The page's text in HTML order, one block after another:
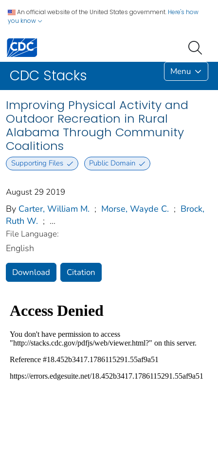
An official website of the United States government. Here's how
you know
CDC Stacks Menu
Improving Physical Activity and
Outdoor Recreation in Rural
Alabama Through Community
Coalitions
Supporting Files Public Domain
August 29 2019
By Carter, William M. ; Morse, Wayde C. ; Brock,
Ruth W. ; ...
File Language:
English
Download Citation